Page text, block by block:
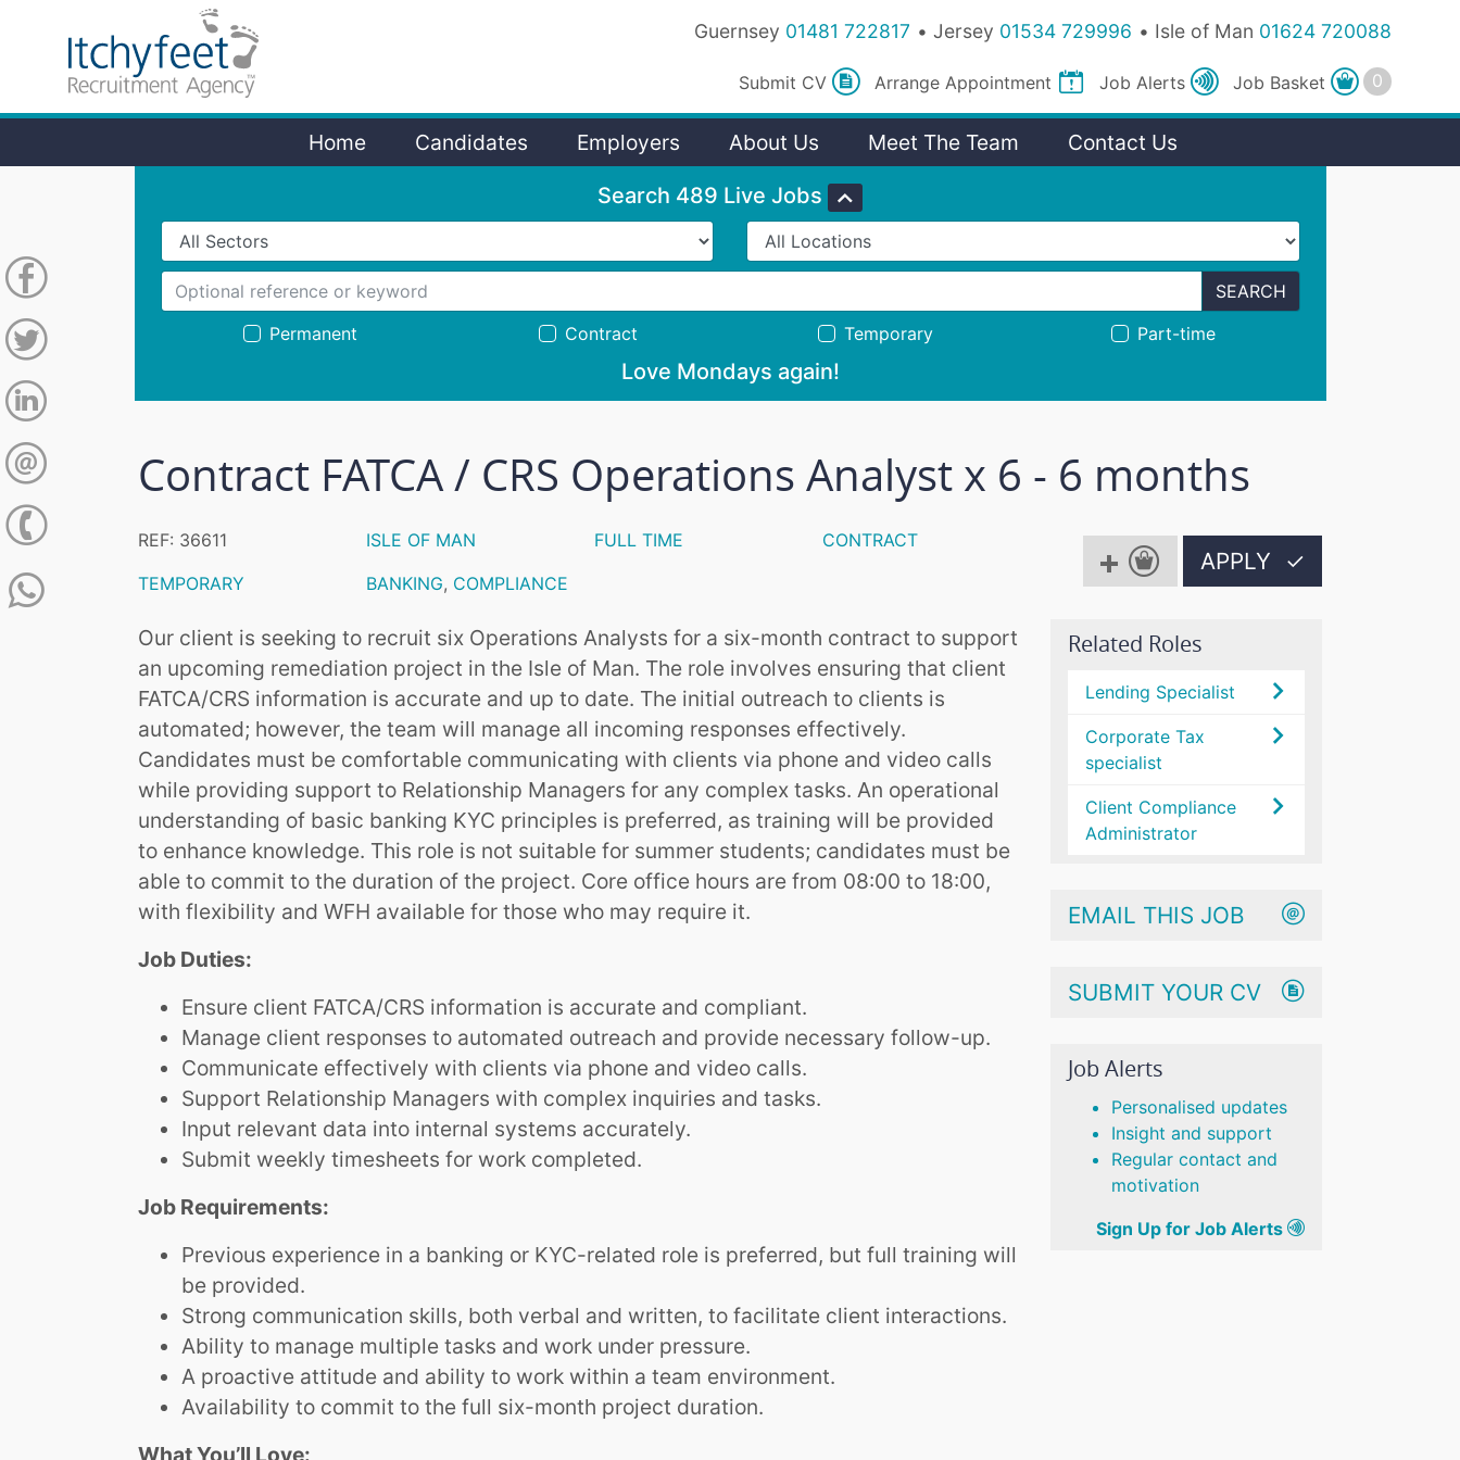
Guernsey 01481 722817 Jersey 01534 729996 Isle of Man 01624 720088
Submit CV Arrange Appointment Job Alerts Job Basket
Home Candidates Employers About Us Meet The Team Contact Us
Search 489 Live Jobs
SEARCH
Permanent
Contract Temporary Part-time
Love Mondays again!
Contract FATCA / CRS Operations Analyst x 6 - 6 months
REF: 36611 ISLE OF MAN FULL TIME
CONTRACT
TEMPORARY
BANKING, COMPLIANCE
Our client is seeking to recruit six Operations Analysts for a six-month contract to support
an upcoming remediation project in the Isle of Man. The role involves ensuring that client
FATCA/CRS information is accurate and up to date. The initial outreach to clients is
automated; however, the team will manage all incoming responses effectively.
Candidates must be comfortable communicating with clients via phone and video calls
while providing support to Relationship Managers for any complex tasks. An operational
understanding of basic banking KYC principles is preferred, as training will be provided
to enhance knowledge. This role is not suitable for summer students; candidates must be
able to commit to the duration of the project. Core office hours are from 08:00 to 18:00,
with flexibility and WFH available for those who may require it.
Job Duties:
Ensure client FATCA/CRS information is accurate and compliant.
Manage client responses to automated outreach and provide necessary follow-up.
Communicate effectively with clients via phone and video calls.
Support Relationship Managers with complex inquiries and tasks.
Input relevant data into internal systems accurately.
Submit weekly timesheets for work completed.
Job Requirements:
Previous experience in a banking or KYC-related role is preferred, but full training will
be provided.
Strong communication skills, both verbal and written, to facilitate client interactions.
Ability to manage multiple tasks and work under pressure.
A proactive attitude and ability to work within a team environment.
Availability to commit to the full six-month project duration.
APPLY ✓
Related Roles
Lending Specialist
Corporate Tax
specialist
Client Compliance
Administrator
EMAIL THIS JOB
SUBMIT YOUR CV
Job Alerts
Personalised updates
Insight and support
Regular contact and
motivation
Sign Up for Job Alerts